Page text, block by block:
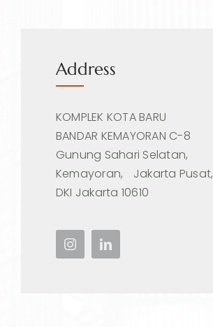
Address
KOMPLEK KOTA BARU
BANDAR KEMAYORAN C-8
Gunung Sahari Selatan,
Kemayoran, Jakarta Pusat,
DKI Jakarta 10610